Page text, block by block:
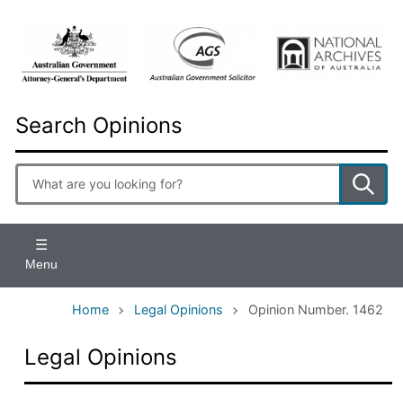
Search Opinions
Enter
search
Menu
Home Legal Opinions Opinion Number. 1462
Legal Opinions